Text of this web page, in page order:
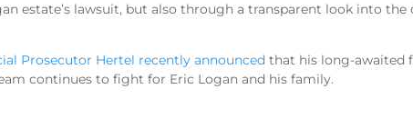
estate’s lawsuit, but also through a transparent look into the
Prosecutor Hertel recently announced that his long-awaited
continues to fight for Eric Logan and his family.